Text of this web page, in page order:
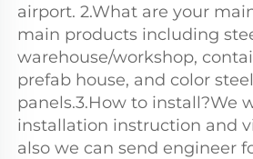
airport. 2.What are your
main products including
warehouse/workshop,
prefab house, and color
panels.3.How to install?We
installation instruction and
also we can send engineer